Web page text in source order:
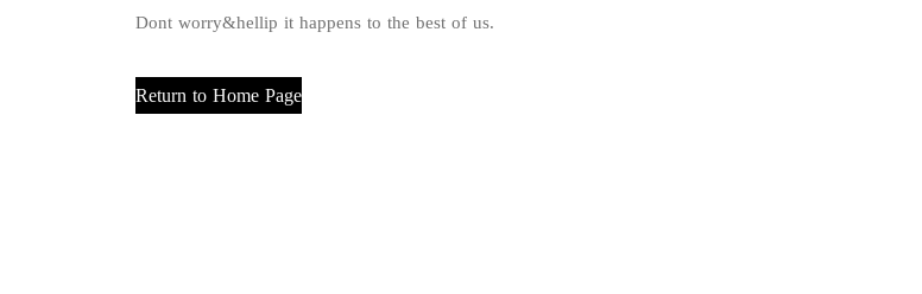
Dont worry&hellip it happens to the best of us.
Return to Home Page